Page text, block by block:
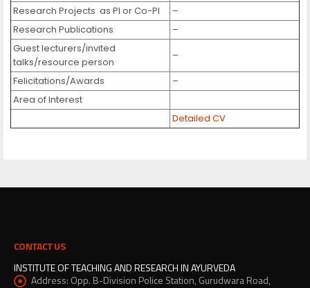
Research Projects as PI or Co-PI
–
Research Publications
–
Guest lecturers/invited
talks/resource person
–
Felicitations/Awards
–
Area of Interest
Detailed CV
CONTACT US
INSTITUTE OF TEACHING AND RESEARCH IN AYURVEDA
Address: Opp. B-Division Police Station, Gurudwara Road,